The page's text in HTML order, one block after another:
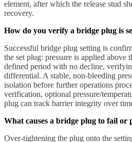
element, after which the release stud
recovery.
How do you verify a bridge plug is
Successful bridge plug setting is
the set plug: pressure is applied above
defined period with no decline,
differential. A stable, non-bleeding
isolation before further operations
verification, optional pressure/
plug can track barrier integrity over
What causes a bridge plug to fail or
Over-tightening the plug onto the